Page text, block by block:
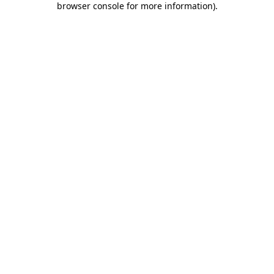
browser console for more information).